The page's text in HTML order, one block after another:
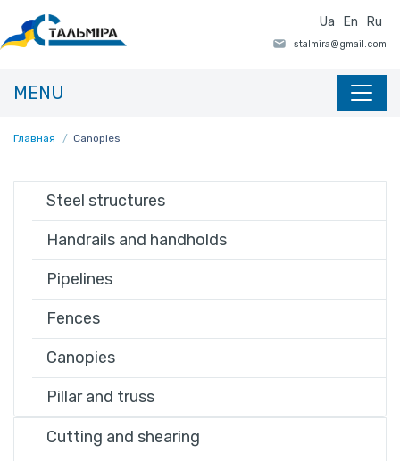
Ua En Ru
MENU
Главная Canopies
Steel structures
Handrails and handholds
Pipelines
Fences
Canopies
Pillar and truss
Cutting and shearing